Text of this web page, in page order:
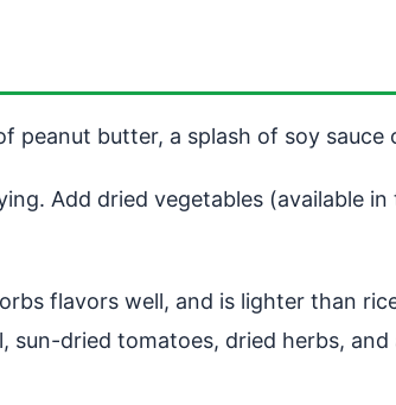
butter, a splash of soy sauce
Add dried vegetables (available
flavors well, and is lighter than
dried tomatoes, dried herbs,